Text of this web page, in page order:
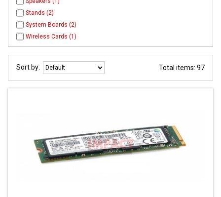
Stands (2)
System Boards (2)
Wireless Cards (1)
Sort by: Total items: 97